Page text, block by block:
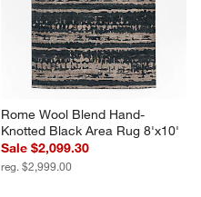
Rome Wool Blend Hand-
Knotted Black Area Rug 8'x10'
Sale $2,099.30
reg. $2,999.00